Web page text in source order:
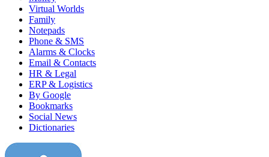
Virtual Worlds
Family
Notepads
Phone & SMS
Alarms & Clocks
Email & Contacts
HR & Legal
ERP & Logistics
By Google
Bookmarks
Social News
Dictionaries